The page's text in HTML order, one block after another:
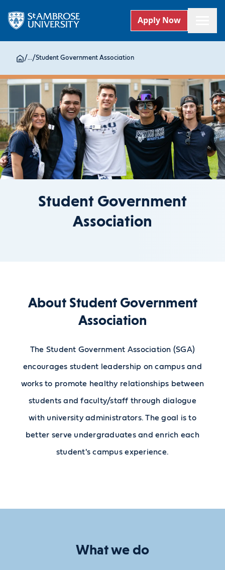
Apply Now
/.../Student Government Association
Student Government
Association
About Student Government
Association
The Student Government Association (SGA)
encourages student leadership on campus and
works to promote healthy relationships between
students and faculty/staff through dialogue
with university administrators. The goal is to
better serve undergraduates and enrich each
student's campus experience.
What we do